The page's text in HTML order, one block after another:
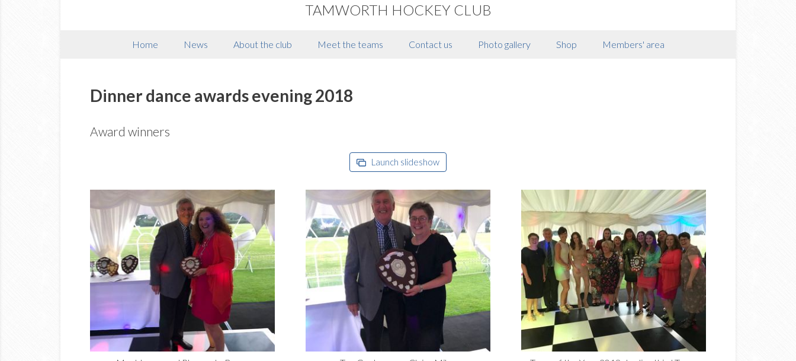
TAMWORTH HOCKEY CLUB
Home News About the club Meet the teams Contact us Photo gallery Shop Members' area
Dinner dance awards evening 2018
Award winners
Launch slideshow